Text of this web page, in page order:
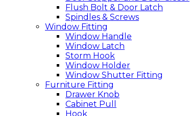
Flush Bolt & Door Latch
Spindles & Screws
Window Fitting
Window Handle
Window Latch
Storm Hook
Window Holder
Window Shutter Fitting
Furniture Fitting
Drawer Knob
Cabinet Pull
Hook